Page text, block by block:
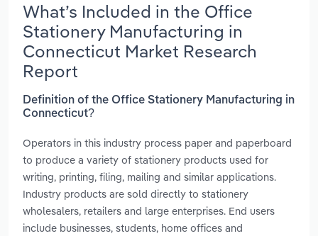
What’s Included in the Office
Stationery Manufacturing in
Connecticut Market Research
Report
Definition of the Office Stationery Manufacturing in
Connecticut?
Operators in this industry process paper and paperboard
to produce a variety of stationery products used for
writing, printing, filing, mailing and similar applications.
Industry products are sold directly to stationery
wholesalers, retailers and large enterprises. End users
include businesses, students, home offices and